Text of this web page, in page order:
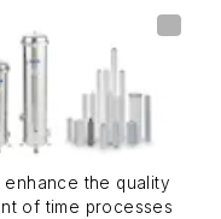
the quality
of time processes